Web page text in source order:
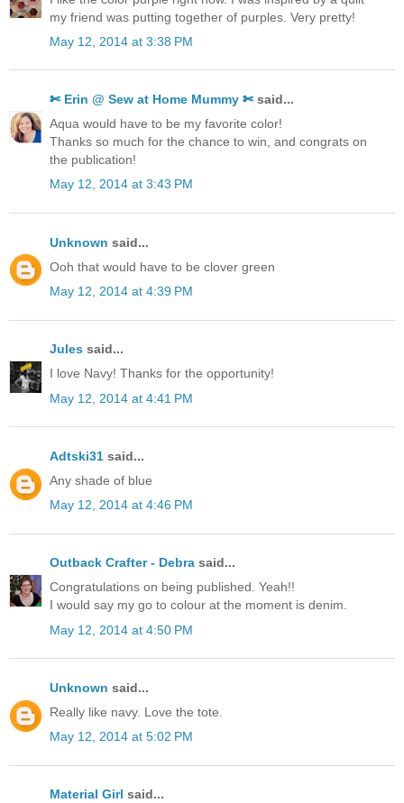
my friend was putting together of purples. Very pretty!
May 12, 2014 at 3:38 PM
✄ Erin @ Sew at Home Mummy ✄ said...
Aqua would have to be my favorite color!
Thanks so much for the chance to win, and congrats on
the publication!
May 12, 2014 at 3:43 PM
Unknown said...
Ooh that would have to be clover green
May 12, 2014 at 4:39 PM
Jules said...
I love Navy! Thanks for the opportunity!
May 12, 2014 at 4:41 PM
Adtski31 said...
Any shade of blue
May 12, 2014 at 4:46 PM
Outback Crafter - Debra said...
Congratulations on being published. Yeah!!
I would say my go to colour at the moment is denim.
May 12, 2014 at 4:50 PM
Unknown said...
Really like navy. Love the tote.
May 12, 2014 at 5:02 PM
Material Girl said...